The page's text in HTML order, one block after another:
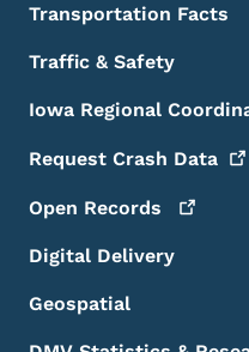
Transportation Facts
Traffic & Safety
Iowa Regional
Request Crash Data
Open Records
Digital Delivery
Geospatial